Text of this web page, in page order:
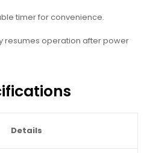
timer for convenience.
resumes operation after power
Details